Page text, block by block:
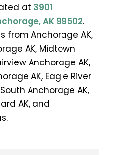
at 3901
AK 99502.
from Anchorage AK,
AK, Midtown
Anchorage AK,
AK, Eagle River
Anchorage AK,
AK, and